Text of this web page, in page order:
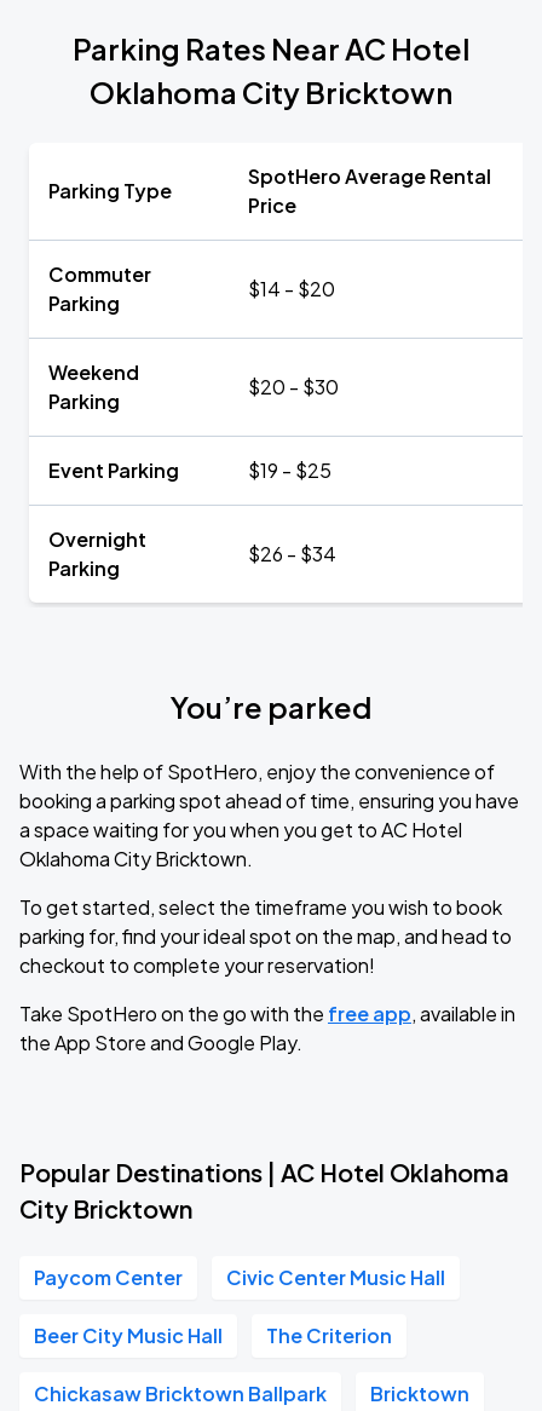
Parking Rates Near AC Hotel
Oklahoma City Bricktown
Parking Type
SpotHero Average Rental
Price
Commuter
Parking
$14 - $20
Weekend
Parking
$20 - $30
Event Parking $19 - $25
Overnight
Parking
$26 - $34
You’re parked
With the help of SpotHero, enjoy the convenience of
booking a parking spot ahead of time, ensuring you have
a space waiting for you when you get to AC Hotel
Oklahoma City Bricktown.
To get started, select the timeframe you wish to book
parking for, find your ideal spot on the map, and head to
checkout to complete your reservation!
Take SpotHero on the go with the free app, available in
the App Store and Google Play.
Popular Destinations | AC Hotel Oklahoma
City Bricktown
Paycom Center Civic Center Music Hall
Beer City Music Hall The Criterion
Chickasaw Bricktown Ballpark Bricktown